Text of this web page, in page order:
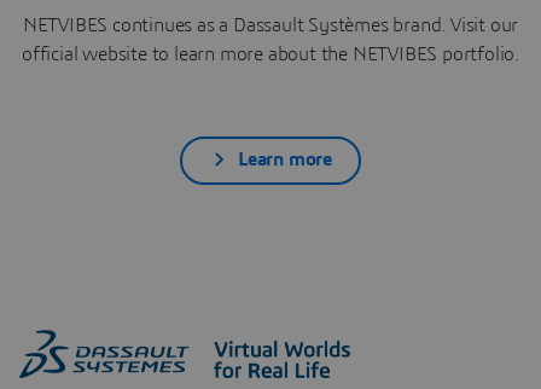
NETVIBES continues as a Dassault Systèmes brand. Visit our
official website to learn more about the NETVIBES portfolio.
Learn more